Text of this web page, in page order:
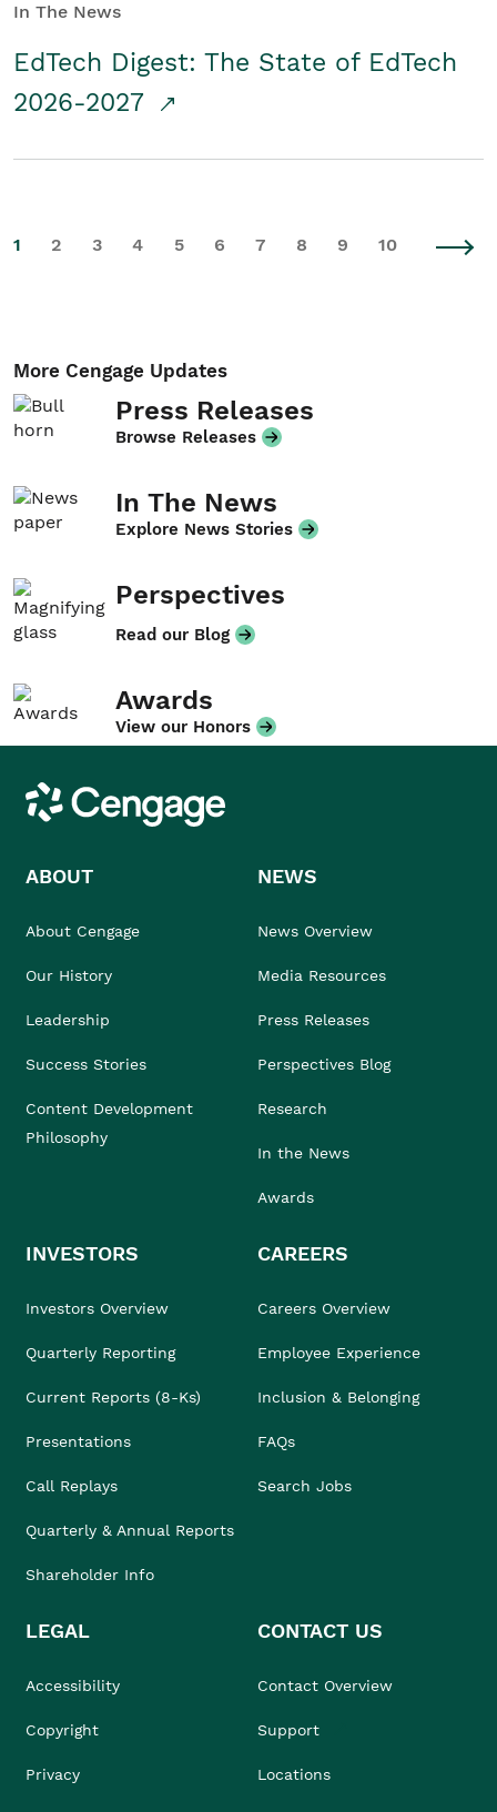
In The News
EdTech Digest: The State of EdTech
2026-2027
1 2 3 4 5 6 7 8 9 10
More Cengage Updates
Press Releases
Browse Releases
In The News
Explore News Stories
Perspectives
Read our Blog
Awards
View our Honors
Cengage
ABOUT
About Cengage
Our History
Leadership
Success Stories
Content Development
Philosophy
NEWS
News Overview
Media Resources
Press Releases
Perspectives Blog
Research
In the News
Awards
INVESTORS
Investors Overview
Quarterly Reporting
Current Reports (8-Ks)
Presentations
Call Replays
Quarterly & Annual Reports
Shareholder Info
CAREERS
Careers Overview
Employee Experience
Inclusion & Belonging
FAQs
Search Jobs
LEGAL
Accessibility
Copyright
Privacy
CONTACT US
Contact Overview
Support
Locations